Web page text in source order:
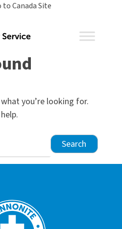
to Canada Site
you’re looking for.